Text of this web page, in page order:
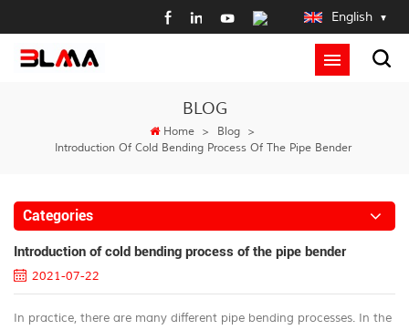
English
BLOG
Home > Blog >
Introduction Of Cold Bending Process Of The Pipe Bender
Categories
Introduction of cold bending process of the pipe bender
2021-07-22
In practice, there are many different pipe bending processes. In the